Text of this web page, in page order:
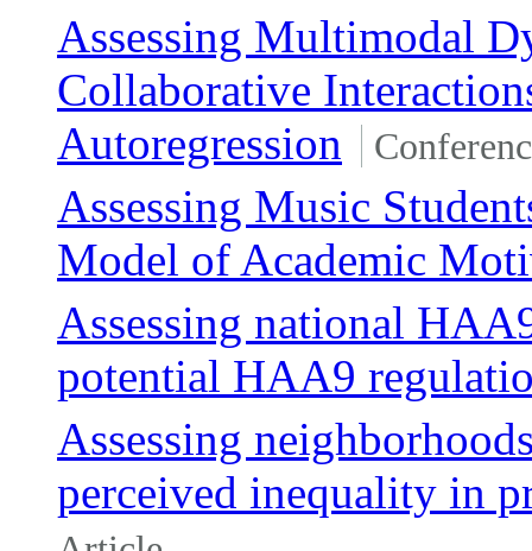
Assessing Multimodal
Collaborative
Autoregression
Assessing Music
Model of Academic
Assessing national
potential HAA9
Assessing
perceived inequality in